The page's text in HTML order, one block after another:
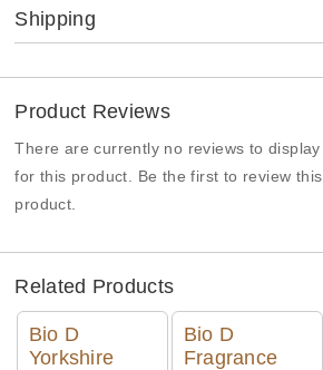
Shipping
Product Reviews
There are currently no reviews to display
for this product. Be the first to review this
product.
Related Products
Bio D
Yorkshire
Bio D
Fragrance